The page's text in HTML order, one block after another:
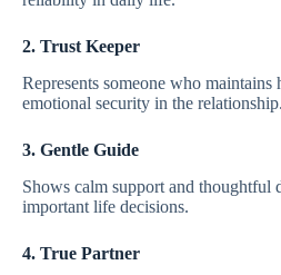
2. Trust Keeper
Represents someone who maintains
emotional security in the relationship.
3. Gentle Guide
Shows calm support and thoughtful
important life decisions.
4. True Partner